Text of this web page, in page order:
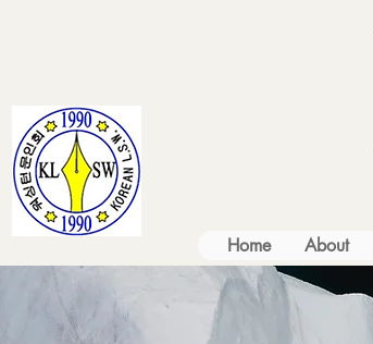
Home About